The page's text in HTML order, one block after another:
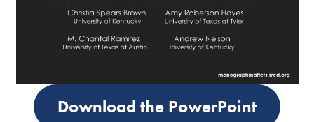
Download the PowerPoint